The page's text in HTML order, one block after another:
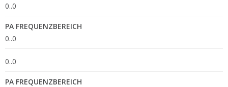
0..0
PA FREQUENZBEREICH
0..0
0..0
PA FREQUENZBEREICH